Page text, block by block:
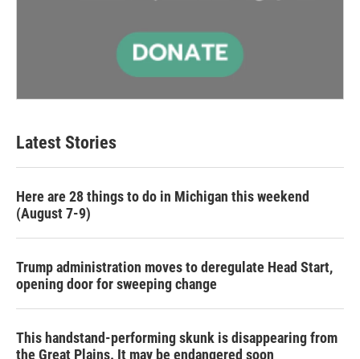
Latest Stories
Here are 28 things to do in Michigan this weekend
(August 7-9)
Trump administration moves to deregulate Head Start,
opening door for sweeping change
This handstand-performing skunk is disappearing from
the Great Plains. It may be endangered soon